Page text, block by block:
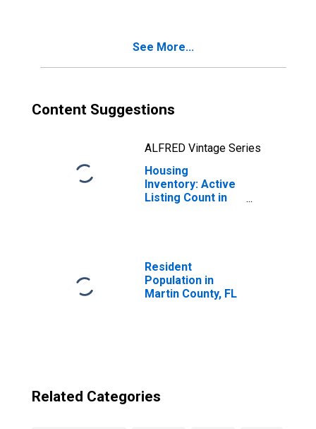
See More...
Content Suggestions
ALFRED Vintage Series
Housing
Inventory: Active
Listing Count in
Resident
Population in
Martin County, FL
Related Categories